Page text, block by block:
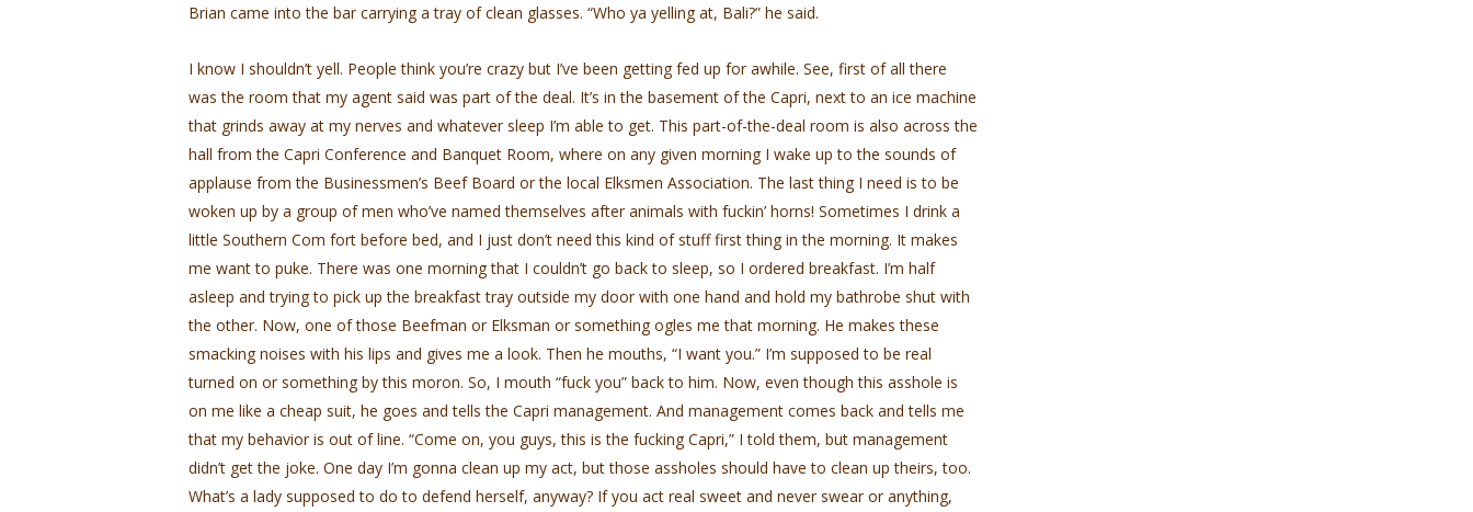
Brian came into the bar carrying a tray of clean glasses. “Who ya yelling at, Bali?” he said.
I know I shouldn’t yell. People think you’re crazy but I’ve been getting fed up for awhile. See, first of all there
was the room that my agent said was part of the deal. It’s in the basement of the Capri, next to an ice machine
that grinds away at my nerves and whatever sleep I’m able to get. This part-of-the-deal room is also across the
hall from the Capri Conference and Banquet Room, where on any given morning I wake up to the sounds of
applause from the Businessmen’s Beef Board or the local Elksmen Association. The last thing I need is to be
woken up by a group of men who’ve named themselves after animals with fuckin’ horns! Sometimes I drink a
little Southern Com­ fort before bed, and I just don’t need this kind of stuff first thing in the morning. It makes
me want to puke. There was one morning that I couldn’t go back to sleep, so I ordered breakfast. I’m half
asleep and trying to pick up the breakfast tray outside my door with one hand and hold my bathrobe shut with
the other. Now, one of those Beefman or Elksman or something ogles me that morning. He makes these
smacking noises with his lips and gives me a look. Then he mouths, “I want you.” I’m supposed to be real
turned on or something by this moron. So, I mouth “fuck you” back to him. Now, even though this asshole is
on me like a cheap suit, he goes and tells the Capri management. And management comes back and tells me
that my behavior is out of line. “Come on, you guys, this is the fucking Capri,” I told them, but management
didn’t get the joke. One day I’m gonna clean up my act, but those assholes should have to clean up theirs, too.
What’s a lady supposed to do to defend herself, anyway? If you act real sweet and never swear or anything,